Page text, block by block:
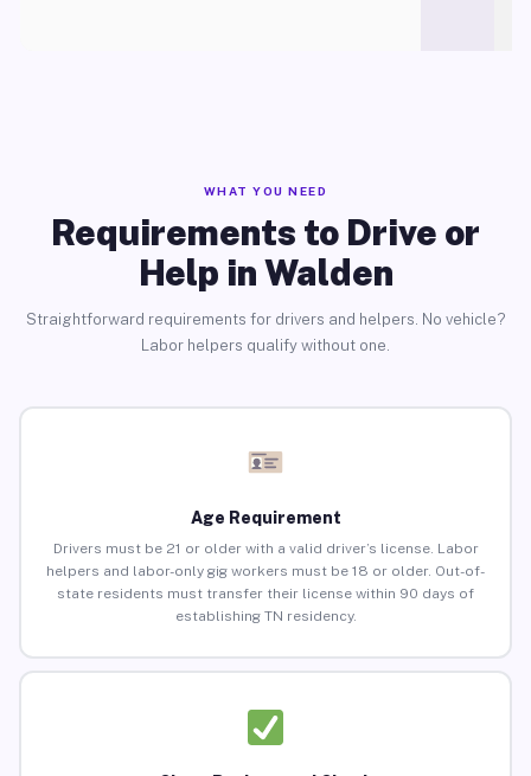
WHAT YOU NEED
Requirements to Drive or
Help in Walden
Straightforward requirements for drivers and helpers. No vehicle?
Labor helpers qualify without one.
Age Requirement
Drivers must be 21 or older with a valid driver’s license. Labor
helpers and labor-only gig workers must be 18 or older. Out-of-
state residents must transfer their license within 90 days of
establishing TN residency.